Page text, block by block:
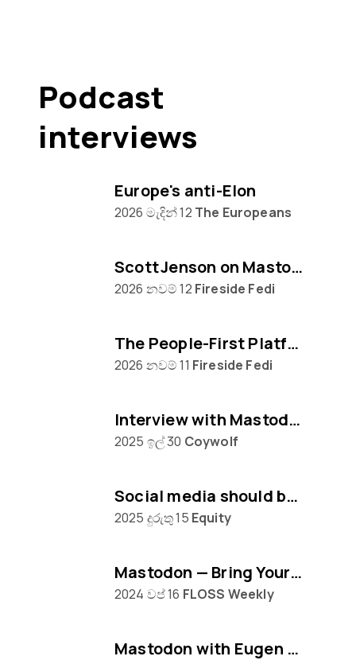
Podcast
interviews
Europe's anti-Elon
2026 මැදින් 12 The Europeans
Scott Jenson on Mastodon, Big Tech & UX
2026 නවම් 12 Fireside Fedi
The People‑First Platform: Hannah Aubry on Mastodon and the Fediverse
2026 නවම් 11 Fireside Fedi
Interview with Mastodon creator Eugen Rochko
2025 ඉල් 30 Coywolf
Social media should be built on protocols, not platforms says Mastodon CEO Eugen Rochko
2025 දුරුතු 15 Equity
Mastodon — Bring Your Own Algorithm
2024 වප් 16 FLOSS Weekly
Mastodon with Eugen Rochko